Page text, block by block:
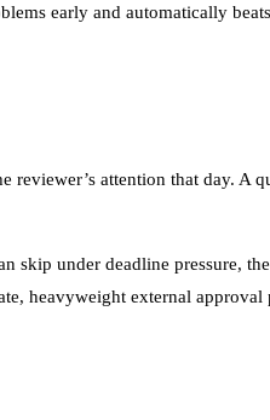
early and automatically
attention that day. A
skip under deadline pressure,
heavyweight external approval